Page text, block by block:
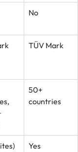
No
TÜV Mark
50+
countries
Yes